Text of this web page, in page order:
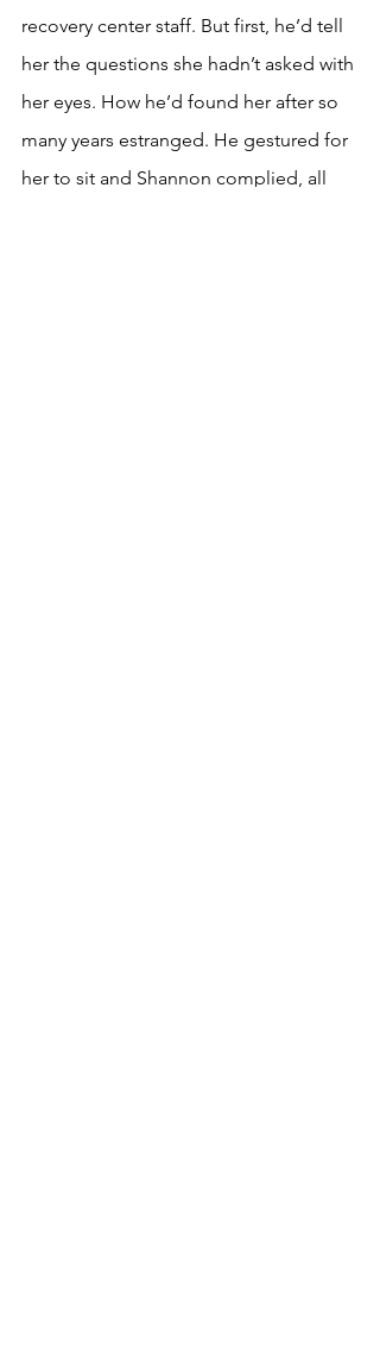
recovery center staff. But first, he’d tell
her the questions she hadn’t asked with
her eyes. How he’d found her after so
many years estranged. He gestured for
her to sit and Shannon complied, all